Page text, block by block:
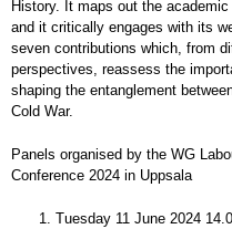
History. It maps out the
and it critically engages with its
seven contributions which, from
perspectives, reassess the
shaping the entanglement
Cold War.
Panels organised by the WG
Conference 2024 in Uppsala
Tuesday 11 June 2024